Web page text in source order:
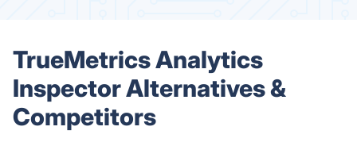
TrueMetrics Analytics
Inspector Alternatives &
Competitors